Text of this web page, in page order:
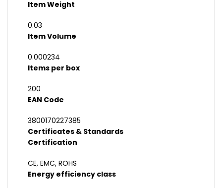
Item Weight
0.03
Item Volume
0.000234
Items per box
200
EAN Code
3800170227385
Certificates & Standards
Certification
CE, EMC, ROHS
Energy efficiency class